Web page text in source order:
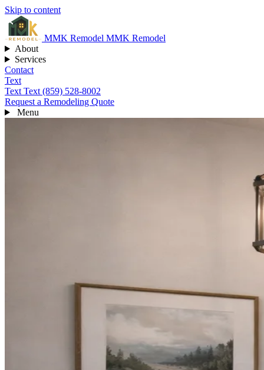
Skip to content
MMK Remodel MMK Remodel
About
Services
Contact
Text
Text Text (859) 528-8002
Request a Remodeling Quote
Menu